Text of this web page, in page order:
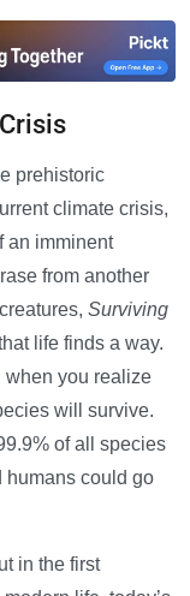
prehistoric
climate crisis,
an imminent
from another
Surviving
life finds a way.
when you realize
will survive.
of all species
humans could go
in the first